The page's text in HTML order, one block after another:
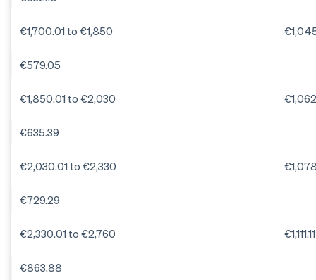
€1,700.01 to €1,850
€579.05
€1,850.01 to €2,030
€635.39
€2,030.01 to €2,330
€729.29
€2,330.01 to €2,760 €1,111.11
€863.88